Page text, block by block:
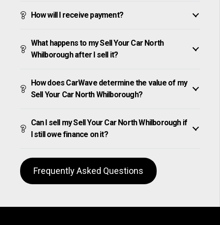
How will I receive payment?
What happens to my Sell Your Car North
Whilborough after I sell it?
How does CarWave determine the value of my
Sell Your Car North Whilborough?
Can I sell my Sell Your Car North Whilborough if
I still owe finance on it?
Frequently Asked Questions